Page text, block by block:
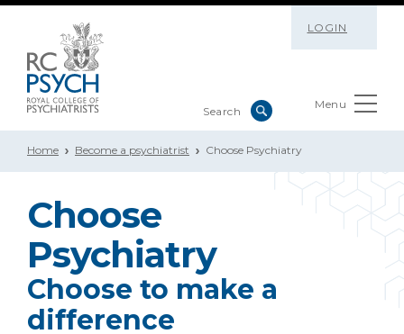
LOGIN
Menu
Home Become a psychiatrist Choose Psychiatry
Choose
Psychiatry
Choose to make a
difference